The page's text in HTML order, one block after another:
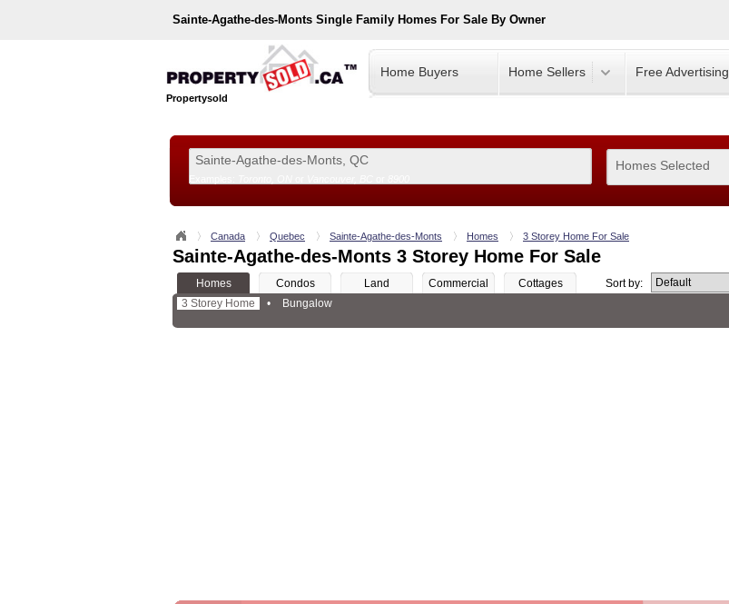
Sainte-Agathe-des-Monts Single Family Homes For Sale By Owner
Propertysold
Home Buyers Home Sellers Free Advertising
Homes Selected
Canada Quebec Sainte-Agathe-des-Monts Homes 3 Storey Home For Sale
Sainte-Agathe-des-Monts 3 Storey Home For Sale
Homes Condos Land Commercial Cottages
Sort by:
3 Storey Home
• Bungalow